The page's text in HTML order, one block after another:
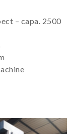
– capa. 2500